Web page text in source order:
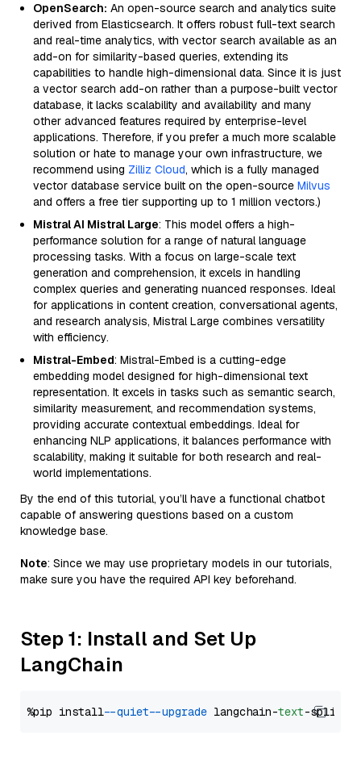
OpenSearch: An open-source search and analytics suite
derived from Elasticsearch. It offers robust full-text search
and real-time analytics, with vector search available as an
add-on for similarity-based queries, extending its
capabilities to handle high-dimensional data. Since it is just
a vector search add-on rather than a purpose-built vector
database, it lacks scalability and availability and many
other advanced features required by enterprise-level
applications. Therefore, if you prefer a much more scalable
solution or hate to manage your own infrastructure, we
recommend using Zilliz Cloud, which is a fully managed
vector database service built on the open-source Milvus
and offers a free tier supporting up to 1 million vectors.)
Mistral AI Mistral Large: This model offers a high-
performance solution for a range of natural language
processing tasks. With a focus on large-scale text
generation and comprehension, it excels in handling
complex queries and generating nuanced responses. Ideal
for applications in content creation, conversational agents,
and research analysis, Mistral Large combines versatility
with efficiency.
Mistral-Embed: Mistral-Embed is a cutting-edge
embedding model designed for high-dimensional text
representation. It excels in tasks such as semantic search,
similarity measurement, and recommendation systems,
providing accurate contextual embeddings. Ideal for
enhancing NLP applications, it balances performance with
scalability, making it suitable for both research and real-
world implementations.
By the end of this tutorial, you’ll have a functional chatbot
capable of answering questions based on a custom
knowledge base.
Note: Since we may use proprietary models in our tutorials,
make sure you have the required API key beforehand.
Step 1: Install and Set Up
LangChain
%pip install --quiet --upgrade langchain-text